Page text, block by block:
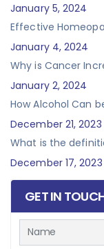
January 5, 2024
Effective
January 4, 2024
Why is Cancer
January 2, 2024
How Alcohol Can
December 21, 2023
What is the
December 17, 2023
GET IN